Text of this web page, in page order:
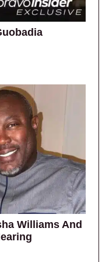
Williams And